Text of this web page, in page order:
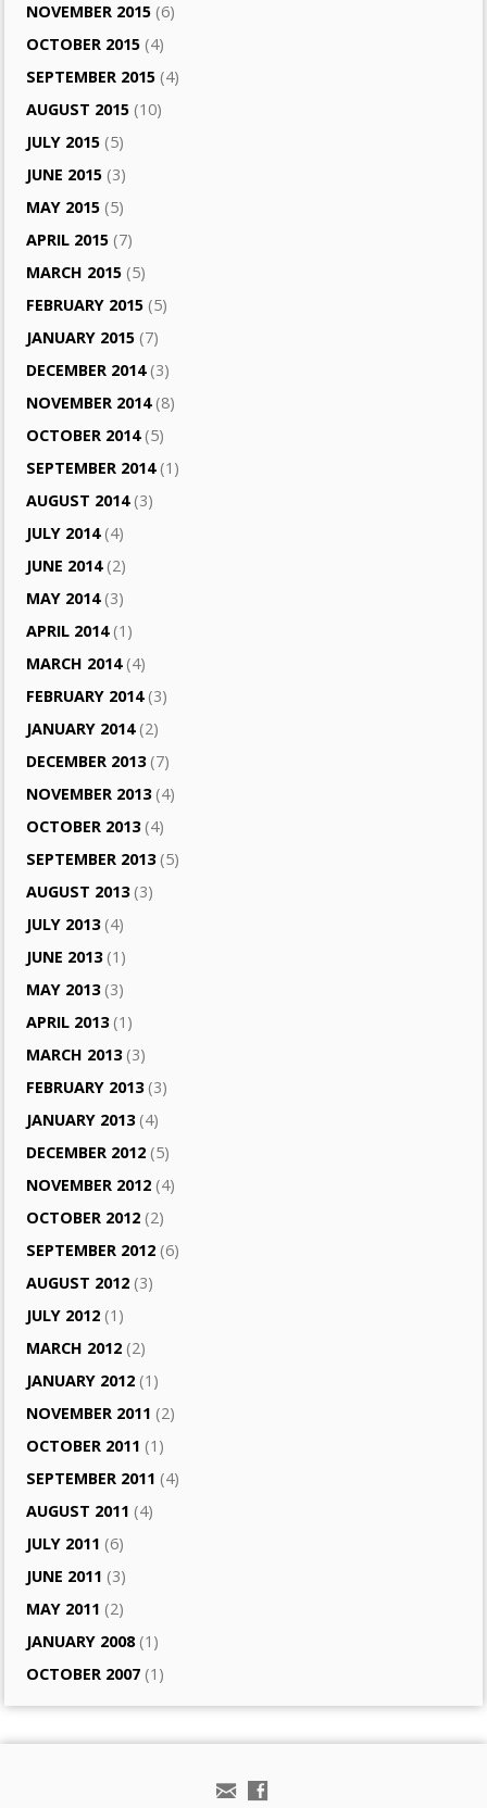
NOVEMBER 2015 (6)
OCTOBER 2015 (4)
SEPTEMBER 2015 (4)
AUGUST 2015 (10)
JULY 2015 (5)
JUNE 2015 (3)
MAY 2015 (5)
APRIL 2015 (7)
MARCH 2015 (5)
FEBRUARY 2015 (5)
JANUARY 2015 (7)
DECEMBER 2014(3)
NOVEMBER 2014(8)
OCTOBER 2014(5)
SEPTEMBER 2014(1)
AUGUST 2014(3)
JULY 2014(4)
JUNE 2014(2)
MAY 2014(3)
APRIL 2014(1)
MARCH 2014(4)
FEBRUARY 2014(3)
JANUARY 2014(2)
DECEMBER 2013(7)
NOVEMBER 2013(4)
OCTOBER 2013(4)
SEPTEMBER 2013(5)
AUGUST 2013(3)
JULY 2013(4)
JUNE 2013(1)
MAY 2013(3)
APRIL 2013(1)
MARCH 2013(3)
FEBRUARY 2013(3)
JANUARY 2013(4)
DECEMBER 2012 (5)
NOVEMBER 2012 (4)
OCTOBER 2012 (2)
SEPTEMBER 2012 (6)
AUGUST 2012 (3)
JULY 2012 (1)
MARCH 2012 (2)
JANUARY 2012 (1)
NOVEMBER 2011 (2)
OCTOBER 2011 (1)
SEPTEMBER 2011 (4)
AUGUST 2011 (4)
JULY 2011 (6)
JUNE 2011 (3)
MAY 2011 (2)
JANUARY 2008(1)
OCTOBER 2007 (1)